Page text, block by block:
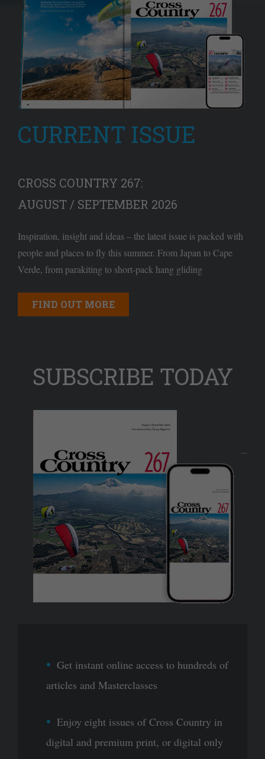
CURRENT ISSUE
CROSS COUNTRY 267:
AUGUST / SEPTEMBER 2026
Inspiration, insight and ideas – the latest issue is packed with
people and places to fly this summer. From Japan to Cape
Verde, from parakiting to short-pack hang gliding
FIND OUT MORE
SUBSCRIBE TODAY
Get instant online access to hundreds of
articles and Masterclasses
Enjoy eight issues of Cross Country in
digital and premium print, or digital only